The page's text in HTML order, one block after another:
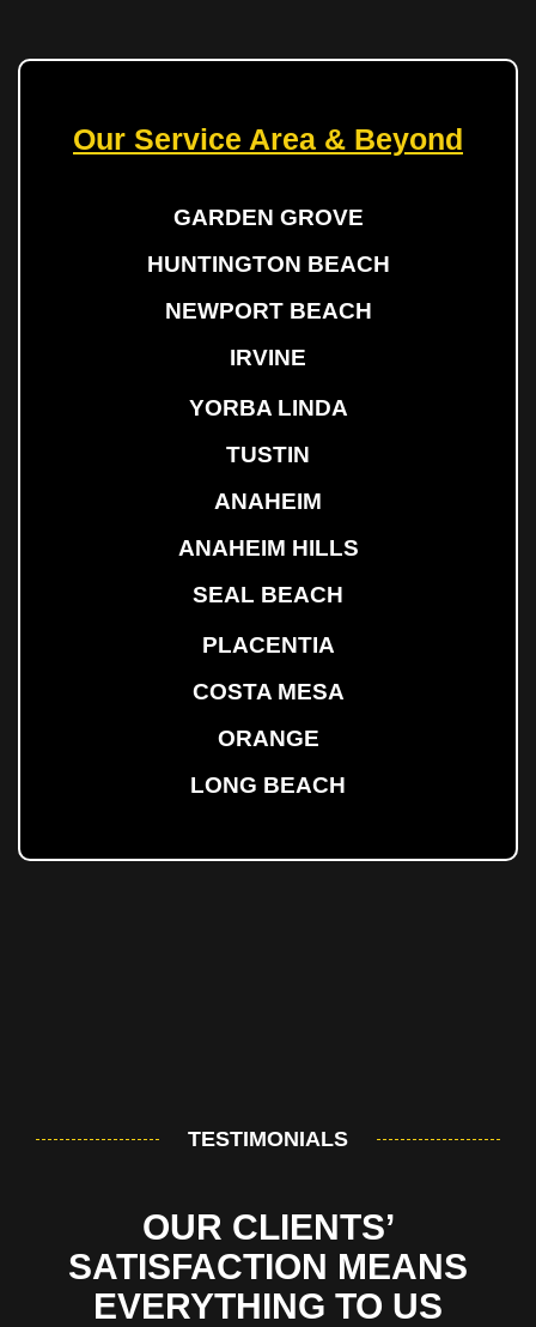
Our Service Area & Beyond
GARDEN GROVE
HUNTINGTON BEACH
NEWPORT BEACH
IRVINE
YORBA LINDA
TUSTIN
ANAHEIM
ANAHEIM HILLS
SEAL BEACH
PLACENTIA
COSTA MESA
ORANGE
LONG BEACH
TESTIMONIALS
OUR CLIENTS’
SATISFACTION MEANS
EVERYTHING TO US